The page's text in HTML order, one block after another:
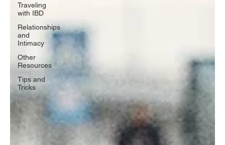
Traveling
with IBD
Relationships
and
Intimacy
Other
Resources
Tips and
Tricks